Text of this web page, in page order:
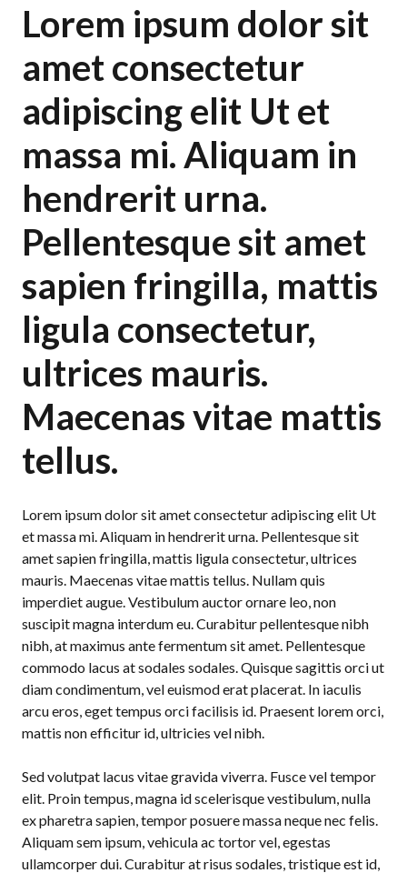
Lorem ipsum dolor sit
amet consectetur
adipiscing elit Ut et
massa mi. Aliquam in
hendrerit urna.
Pellentesque sit amet
sapien fringilla, mattis
ligula consectetur,
ultrices mauris.
Maecenas vitae mattis
tellus.
Lorem ipsum dolor sit amet consectetur adipiscing elit Ut
et massa mi. Aliquam in hendrerit urna. Pellentesque sit
amet sapien fringilla, mattis ligula consectetur, ultrices
mauris. Maecenas vitae mattis tellus. Nullam quis
imperdiet augue. Vestibulum auctor ornare leo, non
suscipit magna interdum eu. Curabitur pellentesque nibh
nibh, at maximus ante fermentum sit amet. Pellentesque
commodo lacus at sodales sodales. Quisque sagittis orci ut
diam condimentum, vel euismod erat placerat. In iaculis
arcu eros, eget tempus orci facilisis id. Praesent lorem orci,
mattis non efficitur id, ultricies vel nibh.
Sed volutpat lacus vitae gravida viverra. Fusce vel tempor
elit. Proin tempus, magna id scelerisque vestibulum, nulla
ex pharetra sapien, tempor posuere massa neque nec felis.
Aliquam sem ipsum, vehicula ac tortor vel, egestas
ullamcorper dui. Curabitur at risus sodales, tristique est id,